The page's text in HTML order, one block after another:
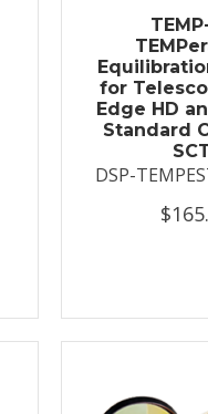
for
Edge HD
Standard
DSP-